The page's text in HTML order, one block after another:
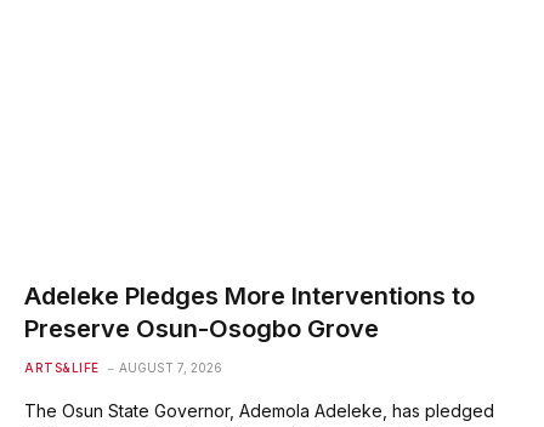
Adeleke Pledges More Interventions to
Preserve Osun-Osogbo Grove
ARTS&LIFE AUGUST 7, 2026
The Osun State Governor, Ademola Adeleke, has pledged